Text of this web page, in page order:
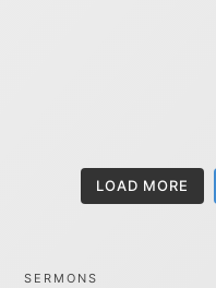
LOAD MORE
SERMONS